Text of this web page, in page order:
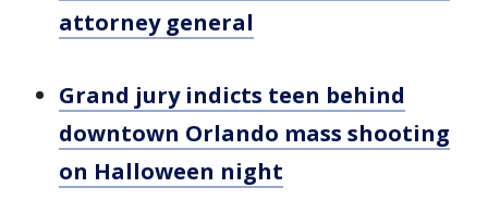
attorney general
Grand jury indicts teen behind
downtown Orlando mass shooting
on Halloween night